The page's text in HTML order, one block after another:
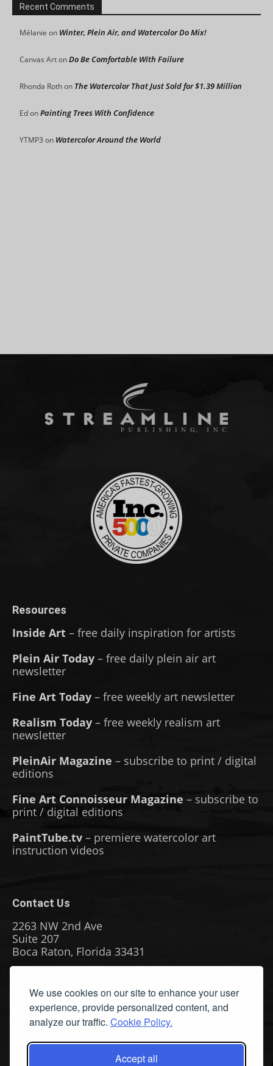
We use cookies on our site to enhance your user
experience, provide personalized content, and
analyze our traffic. Cookie Policy.
Accept all
Recent Comments
Mélanie on Winter, Plein Air, and Watercolor Do Mix!
Canvas ArtonDo Be Comfortable With Failure
Rhonda Rothon The Watercolor That Just Sold for $1.39 Million
EdonPainting Trees With Confidence
YTMP3 on Watercolor Around the World
Resources
Inside Art – free daily inspiration for artists
Plein Air Today – free daily plein air art
newsletter
Fine Art Today – free weekly art newsletter
Realism Today – free weekly realism art
newsletter
PleinAir Magazine – subscribe to print / digital
editions
Fine Art Connoisseur Magazine – subscribe to
print / digital editions
PaintTube.tv – premiere watercolor art
instruction videos
Contact Us
2263 NW 2nd Ave
Suite 207
Boca Raton, Florida 33431
Phone: (561) 655-8778
Fax: (561) 655-6164
Email Us
Privacy Policy|Terms & Conditions|Cookie Policy|Report